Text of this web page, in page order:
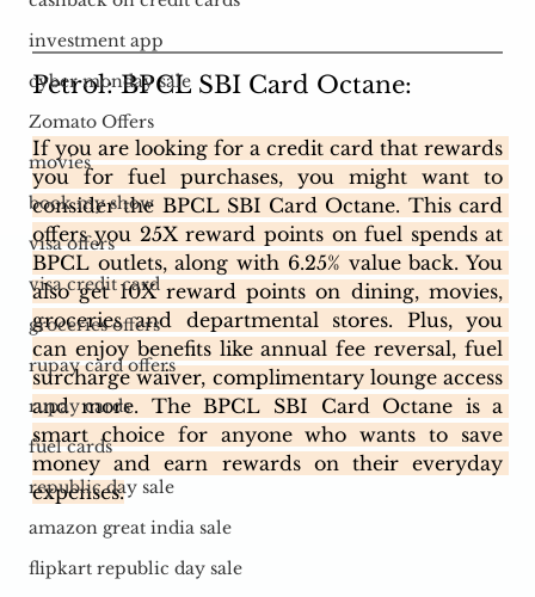
investment app
cyber monday sale
Zomato Offers
movies
book my show
visa offers
visa credit card
groceries offers
rupay card offers
rupay cards
fuel cards
republic day sale
amazon great india sale
flipkart republic day sale
Petrol: BPCL SBI Card Octane:
If you are looking for a credit card that rewards
you for fuel purchases, you might want to
consider the BPCL SBI Card Octane. This card
offers you 25X reward points on fuel spends at
BPCL outlets, along with 6.25% value back. You
also get 10X reward points on dining, movies,
groceries and departmental stores. Plus, you
can enjoy benefits like annual fee reversal, fuel
surcharge waiver, complimentary lounge access
and more. The BPCL SBI Card Octane is a
smart choice for anyone who wants to save
money and earn rewards on their everyday
expenses.